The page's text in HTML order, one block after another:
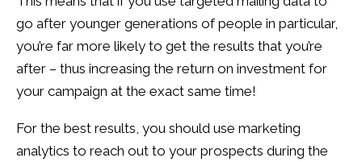
go after younger generations of people in particular,
you’re far more likely to get the results that you’re
after – thus increasing the return on investment for
your campaign at the exact same time!
For the best results, you should use marketing
analytics to reach out to your prospects during the